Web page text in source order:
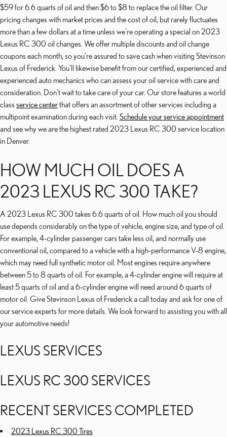
$59 for 6.6 quarts of oil and then $6 to $8 to replace the oil filter. Our
pricing changes with market prices and the cost of oil, but rarely fluctuates
more than a few dollars at a time unless we're operating a special on 2023
Lexus RC 300 oil changes. We offer multiple discounts and oil change
coupons each month, so you're assured to save cash when visiting Stevinson
Lexus of Frederick. You'll likewise benefit from our certified, experienced and
experienced auto mechanics who can assess your oil service with care and
consideration. Don't wait to take care of your car. Our store features a world
class service centerthat offers an assortment of other services including a
multipoint examination during each visit. Schedule your service appointment
and see why we are the highest rated 2023 Lexus RC 300 service location
in Denver.
HOW MUCH OIL DOES A
2023 LEXUS RC 300 TAKE?
A 2023 Lexus RC 300 takes 6.6 quarts of oil. How much oil you should
use depends considerably on the type of vehicle, engine size, and type of oil.
For example, 4-cylinder passenger cars take less oil, and normally use
conventional oil, compared to a vehicle with a high-performance V-8 engine,
which may need full synthetic motor oil. Most engines require anywhere
between 5 to 8 quarts of oil. For example, a 4-cylinder engine will require at
least 5 quarts of oil and a 6-cylinder engine will need around 6 quarts of
motor oil. Give Stevinson Lexus of Frederick a call today and ask for one of
our service experts for more details. We look forward to assisting you with all
your automotive needs!
LEXUS SERVICES
LEXUS RC 300 SERVICES
RECENT SERVICES COMPLETED
2023 Lexus RC 300 Tires